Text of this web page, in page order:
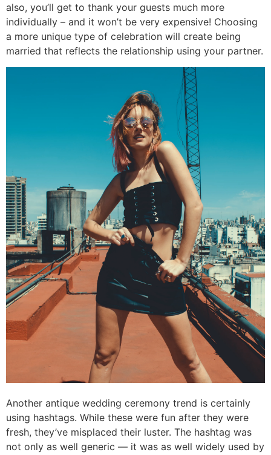
also, you’ll get to thank your guests much more
individually – and it won’t be very expensive! Choosing
a more unique type of celebration will create being
married that reflects the relationship using your partner.
Another antique wedding ceremony trend is certainly
using hashtags. While these were fun after they were
fresh, they’ve misplaced their luster. The hashtag was
not only as well generic — it was as well widely used by